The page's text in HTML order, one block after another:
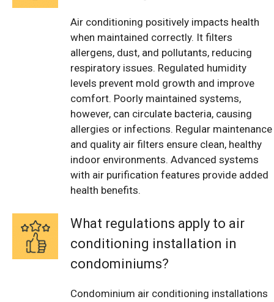
Air conditioning positively impacts health
when maintained correctly. It filters
allergens, dust, and pollutants, reducing
respiratory issues. Regulated humidity
levels prevent mold growth and improve
comfort. Poorly maintained systems,
however, can circulate bacteria, causing
allergies or infections. Regular maintenance
and quality air filters ensure clean, healthy
indoor environments. Advanced systems
with air purification features provide added
health benefits.
What regulations apply to air
conditioning installation in
condominiums?
Condominium air conditioning installations